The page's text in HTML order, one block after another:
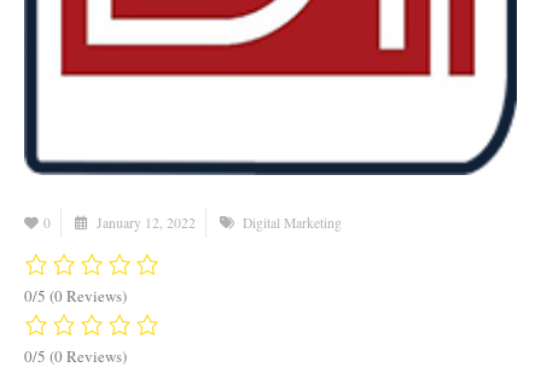
0 January 12, 2022 Digital Marketing
0/5 (0 Reviews)
0/5 (0 Reviews)